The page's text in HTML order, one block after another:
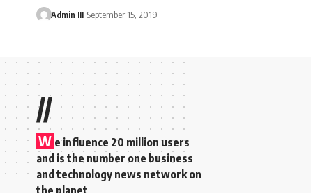
Admin III September 15, 2019
//
W e influence 20 million users
and is the number one business
and technology news network on
the planet